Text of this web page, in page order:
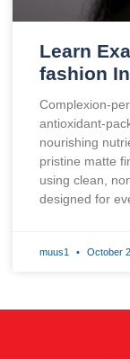
Learn
fashion
Complexion-
antioxidant-
nourishing
pristine matte
using clean,
designed for
muus1 October